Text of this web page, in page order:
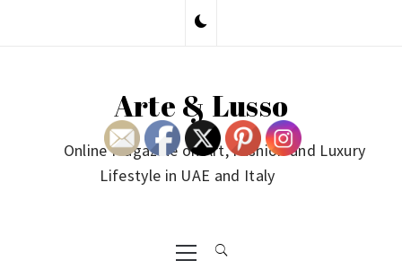
Arte & Lusso
Online Magazine on Art, Fashion and Luxury
Lifestyle in UAE and Italy
Primary
Menu